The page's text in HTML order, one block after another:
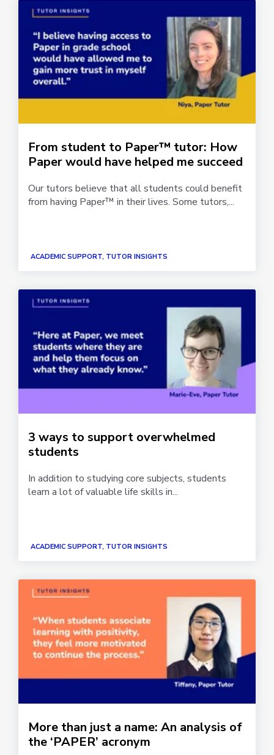
From student to Paper™ tutor: How
Paper would have helped me succeed
Our tutors believe that all students could benefit
from having Paper™ in their lives. Some tutors,...
ACADEMIC SUPPORT, TUTOR INSIGHTS
3 ways to support overwhelmed
students
In addition to studying core subjects, students
learn a lot of valuable life skills in...
ACADEMIC SUPPORT, TUTOR INSIGHTS
More than just a name: An analysis of
the ‘PAPER’ acronym